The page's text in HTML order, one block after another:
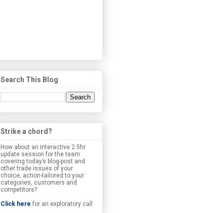
Search This Blog
Strike a chord?
How about an interactive 2.5hr
update session for the team
covering today’s blog-post and
other trade issues of your
choice, action-tailored to your
categories, customers and
competitors?
Click here for an exploratory call